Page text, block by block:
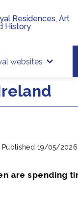
websites
Residences, Art
History
Published 19/05/2026
are spending